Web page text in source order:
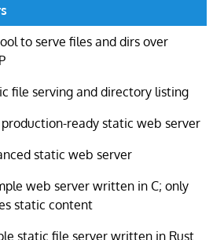
to serve files and dirs over
file serving and directory listing
production-ready static web server
static web server
web server written in C; only
static content
static file server written in Rust